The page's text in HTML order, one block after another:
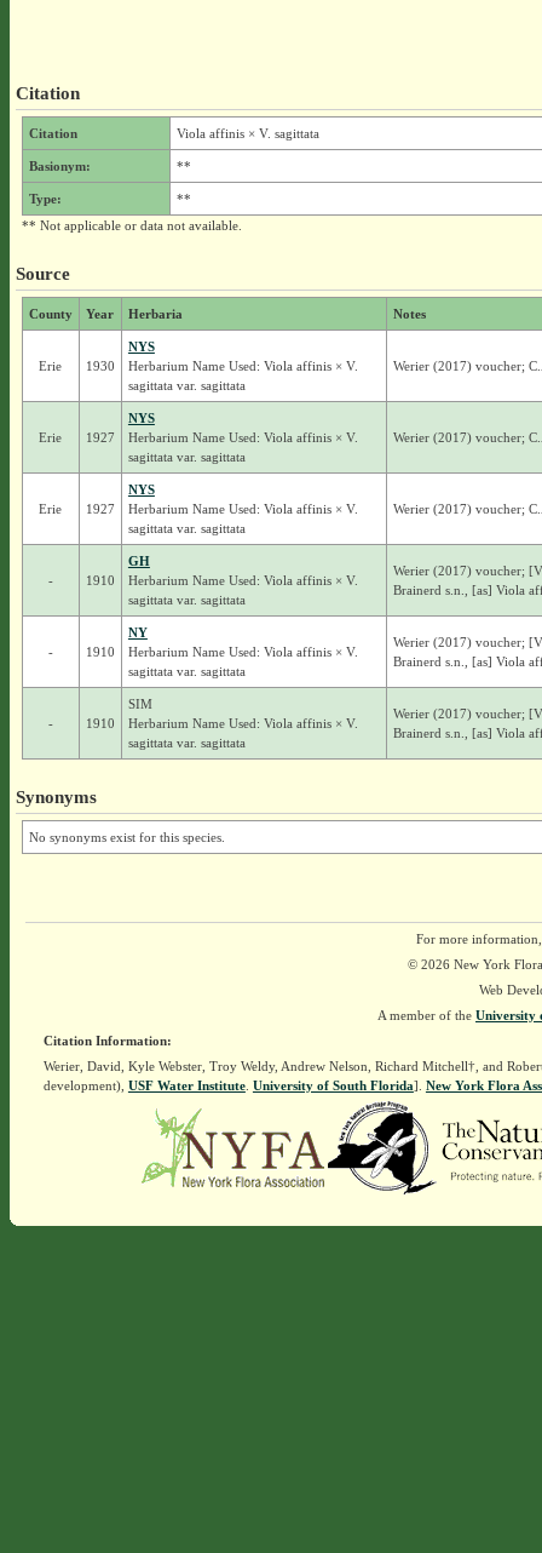
Citation
Citation Viola affinis × V. sagittata
Basionym: **
Type:
**
** Not applicable or data not available.
Source
County Year Herbaria Notes
Erie 1930
NYS
Herbarium Name Used: Viola affinis × V.
sagittata var. sagittata
Werier (2017) voucher;
Erie 1927
NYS
Herbarium Name Used: Viola affinis × V.
sagittata var. sagittata
Werier (2017) voucher;
Erie 1927
NYS
Herbarium Name Used: Viola affinis × V.
sagittata var. sagittata
Werier (2017) voucher;
- 1910
GH
Herbarium Name Used: Viola affinis × V.
sagittata var. sagittata
Werier (2017) voucher;
Brainerd s.n., [as] Viola
- 1910
NY
Herbarium Name Used: Viola affinis × V.
sagittata var. sagittata
Werier (2017) voucher;
Brainerd s.n., [as] Viola
- 1910
SIM
Herbarium Name Used: Viola affinis × V.
sagittata var. sagittata
Werier (2017) voucher;
Brainerd s.n., [as] Viola
Synonyms
No synonyms exist for this species.
For more
© 2026 New York
Web
A member of the University
Citation Information:
Werier, David, Kyle Webster, Troy Weldy, Andrew Nelson, Richard Mitchell†, and
development), USF Water Institute. University of South Florida]. New York Flora